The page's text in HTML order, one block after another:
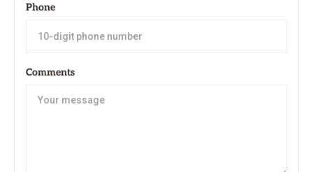
Phone
Comments